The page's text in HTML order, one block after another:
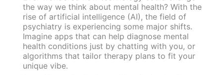
the way we think about mental health? With the
rise of artificial intelligence (AI), the field of
psychiatry is experiencing some major shifts.
Imagine apps that can help diagnose mental
health conditions just by chatting with you, or
algorithms that tailor therapy plans to fit your
unique vibe.